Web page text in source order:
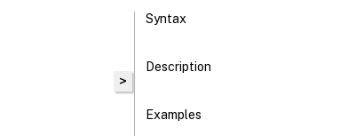
>
Syntax
Description
Examples